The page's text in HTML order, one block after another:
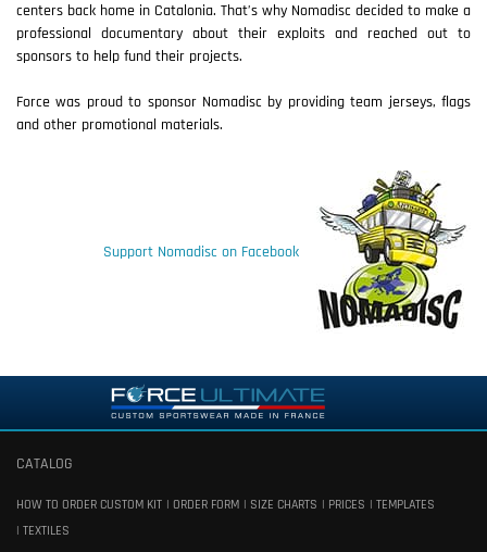
centers back home in Catalonia. That’s why Nomadisc decided to make a
professional documentary about their exploits and reached out to
sponsors to help fund their projects.
Force was proud to sponsor Nomadisc by providing team jerseys, flags
and other promotional materials.
Support Nomadisc on Facebook
CATALOG
HOW TO ORDER CUSTOM KIT ORDER FORM SIZE CHARTS PRICES
TEMPLATES
TEXTILES